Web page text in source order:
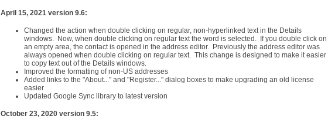
April 15, 2021 version 9.6:
Changed the action when double clicking on regular, non-hyperlinked text in the Details
windows. Now, when double clicking on regular text the word is selected. If you double click on
an empty area, the contact is opened in the address editor. Previously the address editor was
always opened when double clicking on regular text. This change is designed to make it easier
to copy text out of the Details windows.
Improved the formatting of non-US addresses
Added links to the "About..." and "Register..." dialog boxes to make upgrading an old license
easier
Updated Google Sync library to latest version
October 23, 2020 version 9.5: